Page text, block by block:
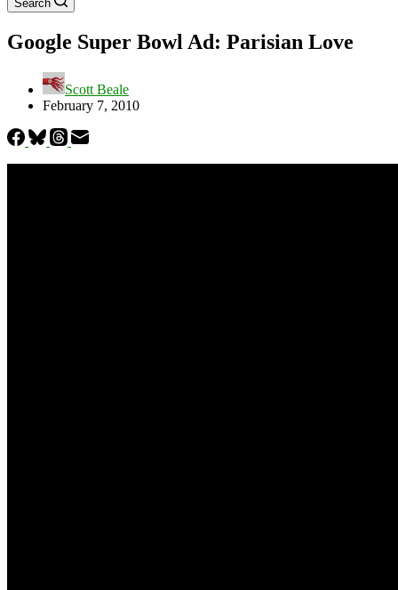
Search
Google Super Bowl Ad: Parisian Love
Scott Beale
February 7, 2010